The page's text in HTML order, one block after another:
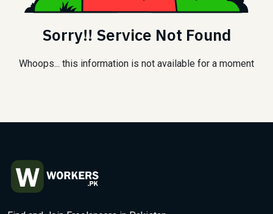
Sorry!! Service Not Found
Whoops... this information is not available for a moment